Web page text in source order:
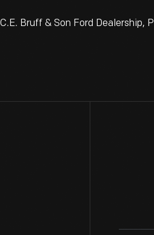
Bruff & Son Ford Dealership,